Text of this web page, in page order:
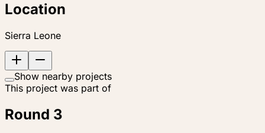
Location
Sierra Leone
Show nearby projects
This project was part of
Round 3